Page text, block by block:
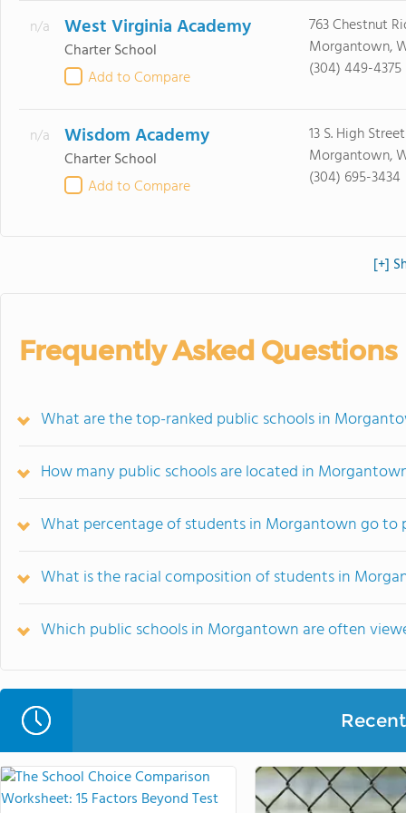
n/a West Virginia Academy
Charter School
Add to Compare
763 Chestnut
Morgantown,
(304) 449-4375
n/a Wisdom Academy
Charter School
Add to Compare
13 S. High Street
Morgantown,
(304) 695-3434
[+]
Frequently Asked Questions
What are the top-ranked public schools in
How many public schools are located in
What percentage of students in Morgantown go to
What is the racial composition of students in
Which public schools in Morgantown are often